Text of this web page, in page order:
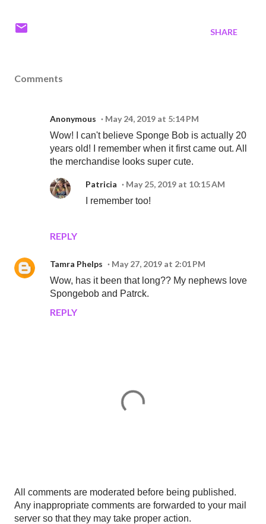
SHARE
Comments
Anonymous
May 24, 2019 at 5:14 PM
Wow! I can't believe Sponge Bob is actually 20
years old! I remember when it first came out. All
the merchandise looks super cute.
REPLY
Patricia
May 25, 2019 at 10:15 AM
I remember too!
Tamra Phelps
May 27, 2019 at 2:01 PM
Wow, has it been that long?? My nephews love
Spongebob and Patrck.
REPLY
P
o
s
All comments are moderated before being published.
Any inappropriate comments are forwarded to your mail
server so that they may take proper action.